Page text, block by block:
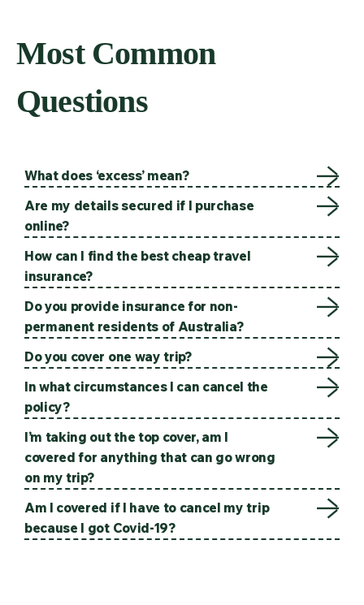
Most Common
Questions
What does ‘excess’ mean?
Are my details secured if I purchase
online?
How can I find the best cheap travel
insurance?
Do you provide insurance for non-
permanent residents of Australia?
Do you cover one way trip?
In what circumstances I can cancel the
policy?
I’m taking out the top cover, am I
covered for anything that can go wrong
on my trip?
Am I covered if I have to cancel my trip
because I got Covid-19?